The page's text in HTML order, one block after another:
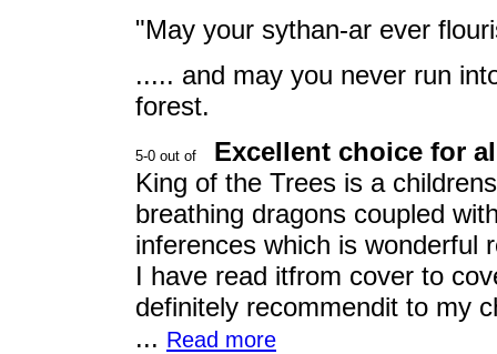
"May your sythan-ar ever
..... and may you never run
forest.
Excellent choice for
King of the Trees is a
breathing dragons coupled
inferences which is wonderful
I have read itfrom cover to
definitely recommendit to my
... Read more